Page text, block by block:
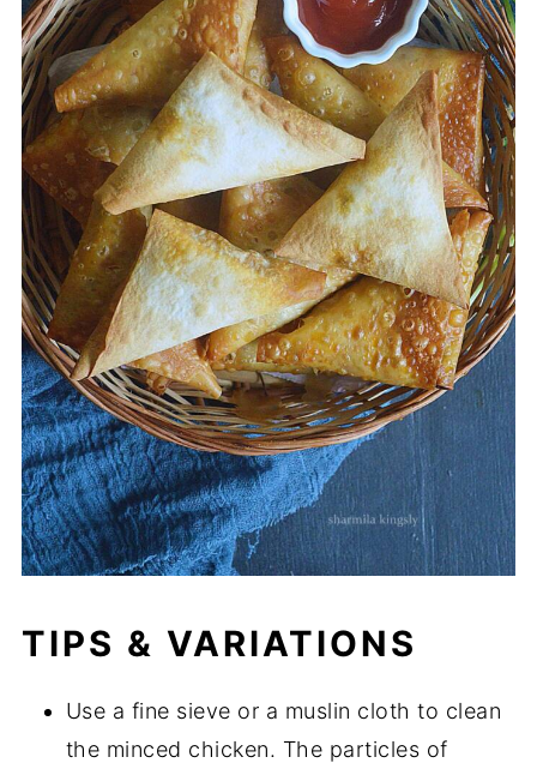
TIPS & VARIATIONS
Use a fine sieve or a muslin cloth to clean
the minced chicken. The particles of